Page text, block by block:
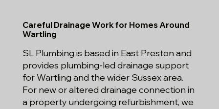
Careful Drainage Work for Homes Around
Wartling
SL Plumbing is based in East Preston and
provides plumbing-led drainage support
for Wartling and the wider Sussex area.
For new or altered drainage connection in
a property undergoing refurbishment, we